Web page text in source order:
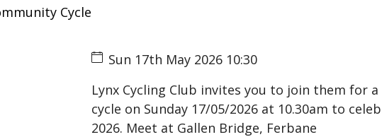
Cycle
Sun 17th May 2026 10:30
Lynx Cycling Club invites you to join them for
cycle on Sunday 17/05/2026 at 10.30am to
2026. Meet at Gallen Bridge, Ferbane